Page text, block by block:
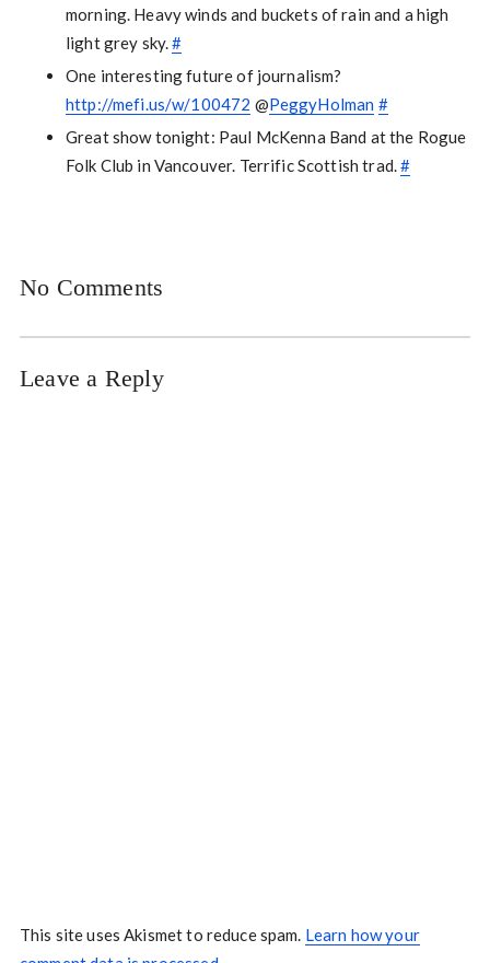
morning. Heavy winds and buckets of rain and a high
light grey sky.#
One interesting future of journalism?
http://mefi.us/w/100472 @PeggyHolman #
Great show tonight: Paul McKenna Band at the Rogue
Folk Club in Vancouver. Terrific Scottish trad.#
No Comments
Leave a Reply
This site uses Akismet to reduce spam. Learn how your